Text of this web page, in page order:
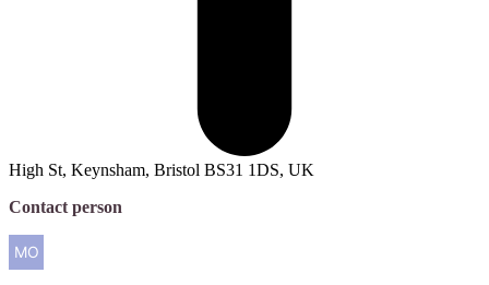
High St, Keynsham, Bristol BS31 1DS, UK
Contact person